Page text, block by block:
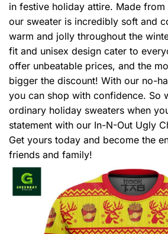
in festive holiday attire. Made from
our sweater is incredibly soft and
warm and jolly throughout the
fit and unisex design cater to
offer unbeatable prices, and the
bigger the discount! With our no-
you can shop with confidence. So
ordinary holiday sweaters when
statement with our In-N-Out Ugly
Get yours today and become the
friends and family!